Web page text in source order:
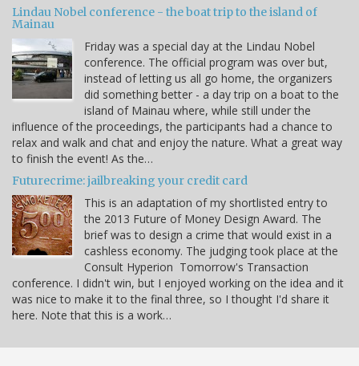
Lindau Nobel conference - the boat trip to the island of
Mainau
Friday was a special day at the Lindau Nobel
conference. The official program was over but,
instead of letting us all go home, the organizers
did something better - a day trip on a boat to the
island of Mainau where, while still under the
influence of the proceedings, the participants had a chance to
relax and walk and chat and enjoy the nature. What a great way
to finish the event! As the…
Futurecrime: jailbreaking your credit card
This is an adaptation of my shortlisted entry to
the 2013 Future of Money Design Award. The
brief was to design a crime that would exist in a
cashless economy. The judging took place at the
Consult Hyperion Tomorrow's Transaction
conference. I didn't win, but I enjoyed working on the idea and it
was nice to make it to the final three, so I thought I'd share it
here. Note that this is a work…